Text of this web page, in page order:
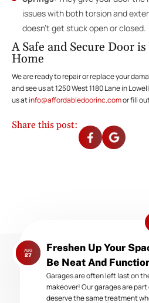
issues with both torsion and
doesn’t get stuck open or closed.
A Safe and Secure Door
Home
We are ready to repair or replace your
and see us at 1250 West 1180 Lane in
us atinfo@affordabledoorinc.comor fill
Share this post:
Previous
post:
Freshen Up Your
Be Neat And
AUG
27
Garages are often left last on
makeover! Our garages are
deserve the same treatment